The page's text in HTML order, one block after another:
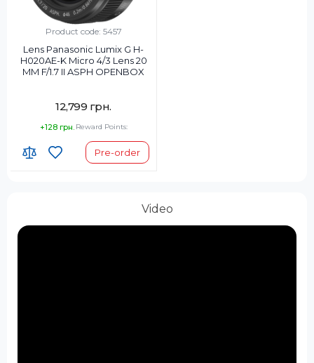
Product code: 5457
Lens Panasonic Lumix G H-
H020AE-K Micro 4/3 Lens 20
MM F/1.7 II ASPH OPENBOX
12,799 грн.
+128 грн. Reward Points:
Pre-order
Video